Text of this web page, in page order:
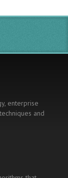
enterprise
and